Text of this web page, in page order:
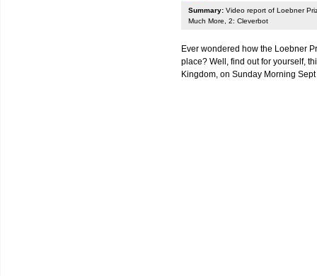
Summary: Video report of Loebner
Much More, 2: Cleverbot
Ever wondered how the Loebner
place? Well, find out for yourself,
Kingdom, on Sunday Morning